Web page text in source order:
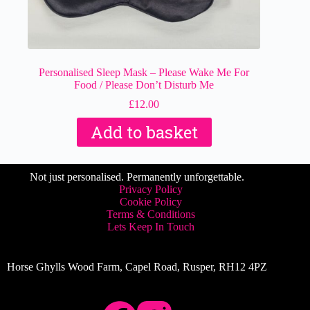
Personalised Sleep Mask – Please Wake Me For
Food / Please Don’t Disturb Me
£12.00
Add to basket
Not just personalised. Permanently unforgettable.
Privacy Policy
Cookie Policy
Terms & Conditions
Lets Keep In Touch
Horse Ghylls Wood Farm, Capel Road, Rusper, RH12 4PZ